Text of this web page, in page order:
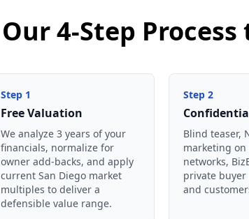
Our 4-Step
Step 1
Free Valuation
We analyze 3 years of your
financials, normalize for
owner add-backs, and apply
current San Diego market
multiples to deliver a
defensible value range.
Step 2
Blind teaser,
marketing
networks,
private
and